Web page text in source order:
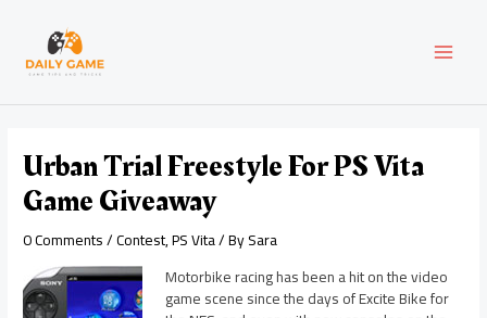
content
Urban Trial Freestyle For PS Vita
Game Giveaway
0 Comments/Contest,PS Vita/ BySara
Motorbike racing has been a hit on the video
game scene since the days of Excite Bike for
navigation